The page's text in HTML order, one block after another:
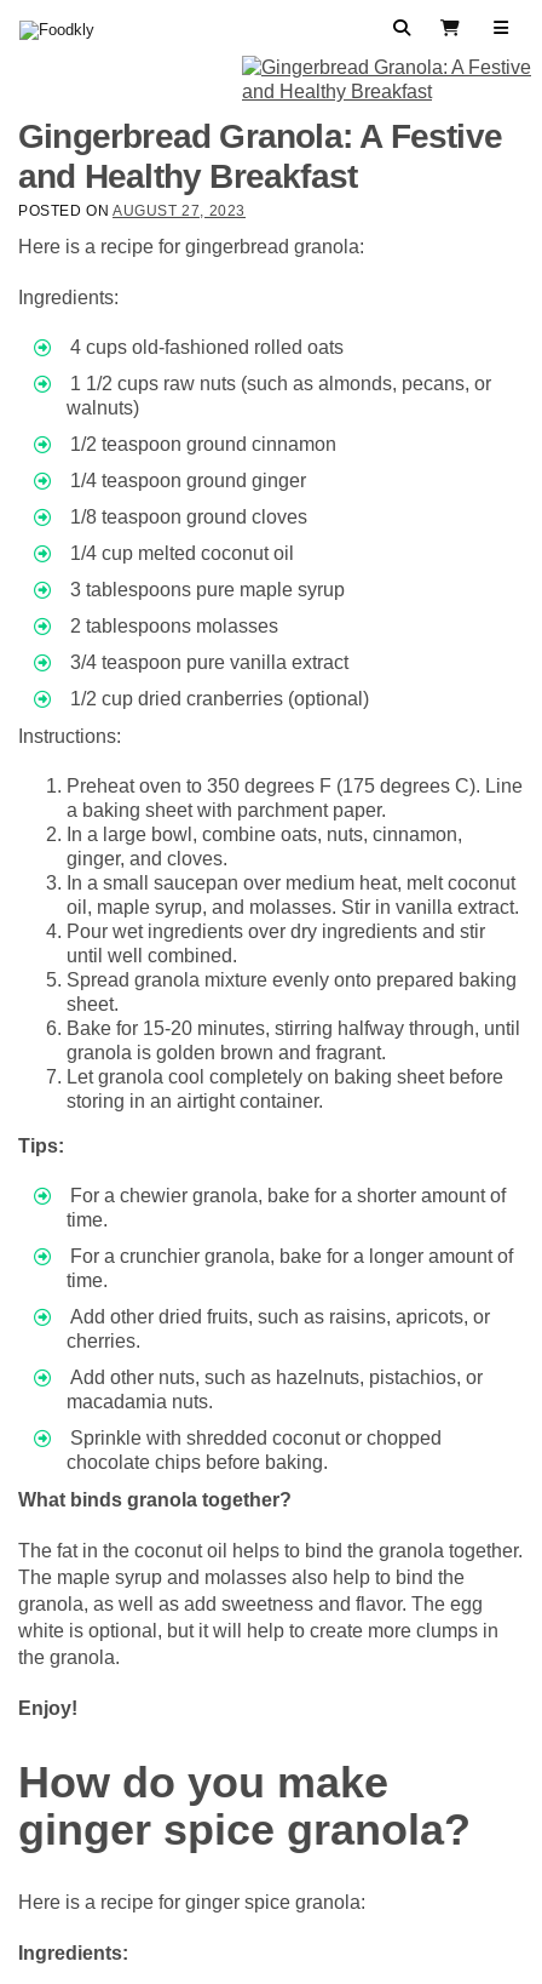
SearchView Cart
Gingerbread Granola: A Festive
and Healthy Breakfast
POSTED ON AUGUST 27, 2023
Here is a recipe for gingerbread granola:
Ingredients:
4 cups old-fashioned rolled oats
1 1/2 cups raw nuts (such as almonds, pecans, or
walnuts)
1/2 teaspoon ground cinnamon
1/4 teaspoon ground ginger
1/8 teaspoon ground cloves
1/4 cup melted coconut oil
3 tablespoons pure maple syrup
2 tablespoons molasses
3/4 teaspoon pure vanilla extract
1/2 cup dried cranberries (optional)
Instructions:
Preheat oven to 350 degrees F (175 degrees C). Line
a baking sheet with parchment paper.
In a large bowl, combine oats, nuts, cinnamon,
ginger, and cloves.
In a small saucepan over medium heat, melt coconut
oil, maple syrup, and molasses. Stir in vanilla extract.
Pour wet ingredients over dry ingredients and stir
until well combined.
Spread granola mixture evenly onto prepared baking
sheet.
Bake for 15-20 minutes, stirring halfway through, until
granola is golden brown and fragrant.
Let granola cool completely on baking sheet before
storing in an airtight container.
Tips:
For a chewier granola, bake for a shorter amount of
time.
For a crunchier granola, bake for a longer amount of
time.
Add other dried fruits, such as raisins, apricots, or
cherries.
Add other nuts, such as hazelnuts, pistachios, or
macadamia nuts.
Sprinkle with shredded coconut or chopped
chocolate chips before baking.
What binds granola together?
The fat in the coconut oil helps to bind the granola together.
The maple syrup and molasses also help to bind the
granola, as well as add sweetness and flavor. The egg
white is optional, but it will help to create more clumps in
the granola.
Enjoy!
How do you make
ginger spice granola?
Here is a recipe for ginger spice granola:
Ingredients: